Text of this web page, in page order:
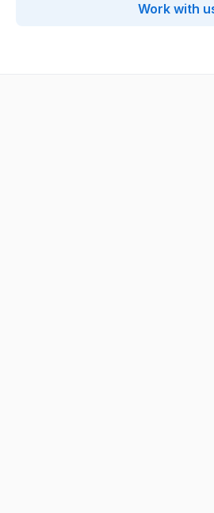
Work with